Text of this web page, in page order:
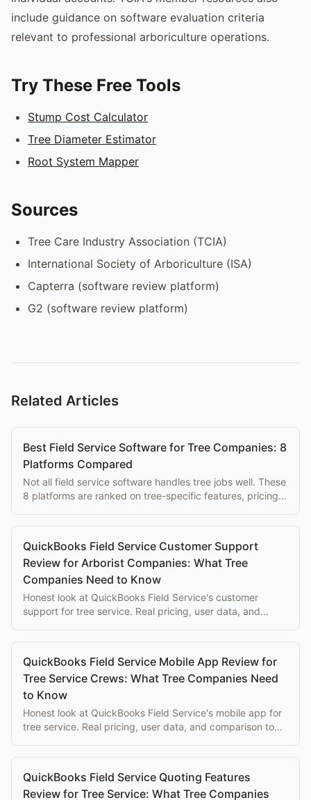
include guidance on software evaluation criteria
relevant to professional arboriculture operations.
Try These Free Tools
Stump Cost Calculator
Tree Diameter Estimator
Root System Mapper
Sources
Tree Care Industry Association (TCIA)
International Society of Arboriculture (ISA)
Capterra (software review platform)
G2 (software review platform)
Related Articles
Best Field Service Software for Tree Companies: 8
Platforms Compared
Not all field service software handles tree jobs well. These
8 platforms are ranked on tree-specific features, pricing,
QuickBooks Field Service Customer Support
Review for Arborist Companies: What Tree
Companies Need to Know
Honest look at QuickBooks Field Service's customer
support for tree service. Real pricing, user data, and
QuickBooks Field Service Mobile App Review for
Tree Service Crews: What Tree Companies Need
to Know
Honest look at QuickBooks Field Service's mobile app for
tree service. Real pricing, user data, and comparison to
QuickBooks Field Service Quoting Features
Review for Tree Service: What Tree Companies